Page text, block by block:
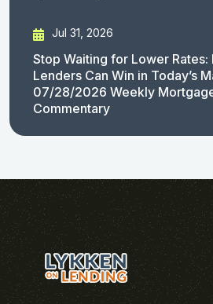
Jul 31, 2026
Stop Waiting for Lower
Lenders Can Win in Today’s
07/28/2026 Weekly
Commentary